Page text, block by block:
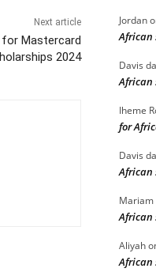
Next article
Mastercard
2024
Jordan
African
Davis
African
Iheme
for
Davis
African
Mariam
African
Aliyah
African